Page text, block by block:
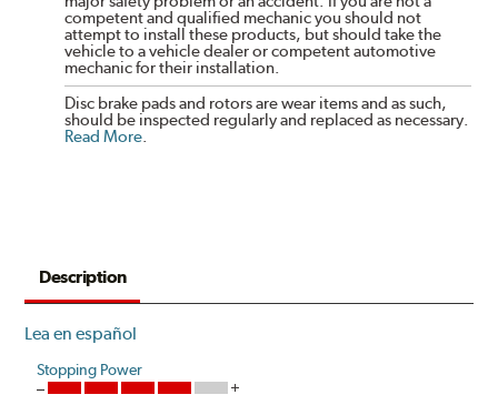
competent and qualified mechanic you should not
attempt to install these products, but should take the
vehicle to a vehicle dealer or competent automotive
mechanic for their installation.
Disc brake pads and rotors are wear items and as such,
should be inspected regularly and replaced as necessary.
Read More
Description
Lea en español
Stopping Power